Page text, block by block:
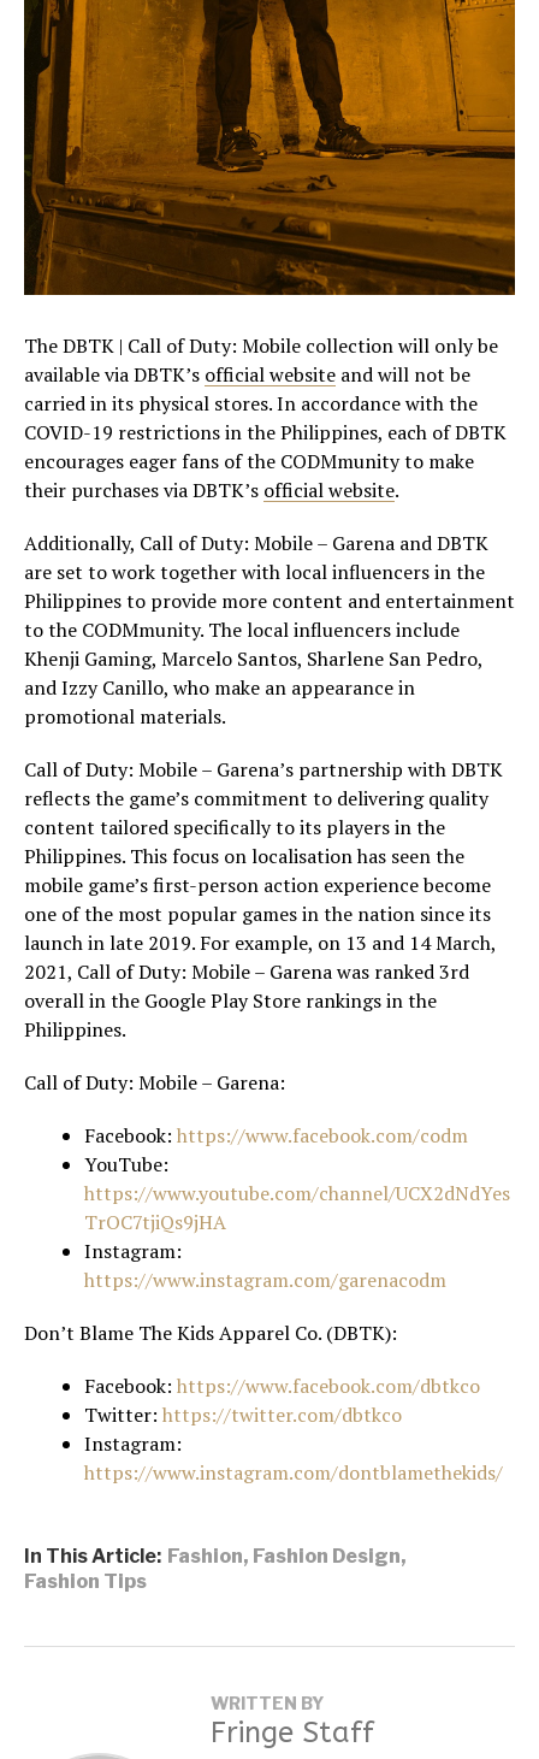
The DBTK | Call of Duty: Mobile collection will only be
available via DBTK’s official website and will not be
carried in its physical stores. In accordance with the
COVID-19 restrictions in the Philippines, each of DBTK
encourages eager fans of the CODMmunity to make
their purchases via DBTK’s official website.
Additionally, Call of Duty: Mobile – Garena and DBTK
are set to work together with local influencers in the
Philippines to provide more content and entertainment
to the CODMmunity. The local influencers include
Khenji Gaming, Marcelo Santos, Sharlene San Pedro,
and Izzy Canillo, who make an appearance in
promotional materials.
Call of Duty: Mobile – Garena’s partnership with DBTK
reflects the game’s commitment to delivering quality
content tailored specifically to its players in the
Philippines. This focus on localisation has seen the
mobile game’s first-person action experience become
one of the most popular games in the nation since its
launch in late 2019. For example, on 13 and 14 March,
2021, Call of Duty: Mobile – Garena was ranked 3rd
overall in the Google Play Store rankings in the
Philippines.
Call of Duty: Mobile – Garena:
Facebook: https://www.facebook.com/codm
YouTube:
https://www.youtube.com/channel/UCX2dNdYes
TrOC7tjiQs9jHA
Instagram:
https://www.instagram.com/garenacodm
Don’t Blame The Kids Apparel Co. (DBTK):
Facebook: https://www.facebook.com/dbtkco
Twitter: https://twitter.com/dbtkco
Instagram:
https://www.instagram.com/dontblamethekids/
In This Article: Fashion, Fashion Design,
Fashion Tips
WRITTEN BY
Fringe Staff